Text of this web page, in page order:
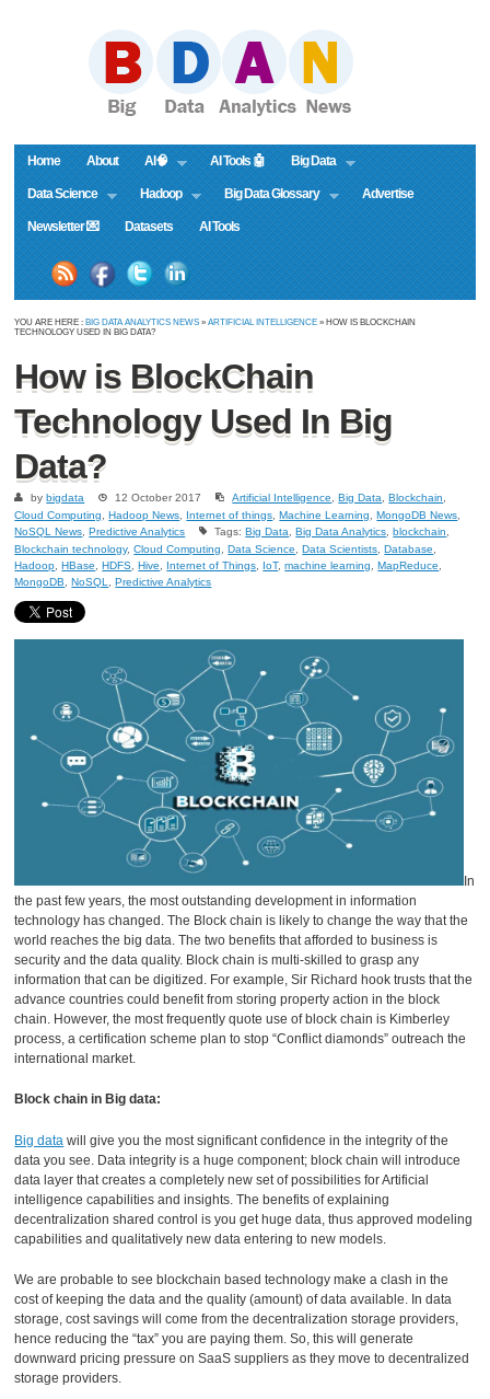
Home About AI🧠 AI Tools 🤖 Big Data
Data Science Hadoop Big Data Glossary Advertise
Newsletter 💌 Datasets AI Tools
YOU ARE HERE : BIG DATA ANALYTICS NEWS »ARTIFICIAL INTELLIGENCE » HOW IS BLOCKCHAIN
TECHNOLOGY USED IN BIG DATA?
How is BlockChain
Technology Used In Big
Data?
bybigdata 12 October 2017 Artificial Intelligence ,Big Data ,Blockchain
Cloud Computing
,Hadoop News Internet of things ,Machine Learning ,MongoDB News
NoSQL News ,Predictive Analytics Tags:Big Data ,Big Data Analytics ,blockchain
Blockchain technology,Cloud Computing ,Data Science ,Data Scientists ,Database
Hadoop ,HBase ,HDFS ,Hive Internet of Things IoT,machine learning ,MapReduce
MongoDB
,NoSQL ,Predictive Analytics
In
the past few years, the most outstanding development in information
technology has changed. The Block chain is likely to change the way that the
world reaches the big data. The two benefits that afforded to business is
security and the data quality. Block chain is multi-skilled to grasp any
information that can be digitized. For example, Sir Richard hook trusts that the
advance countries could benefit from storing property action in the block
chain. However, the most frequently quote use of block chain is Kimberley
process, a certification scheme plan to stop “Conflict diamonds” outreach the
international market.
Block chain in Big data:
Big data will give you the most significant confidence in the integrity of the
data you see. Data integrity is a huge component; block chain will introduce
data layer that creates a completely new set of possibilities for Artificial
intelligence capabilities and insights. The benefits of explaining
decentralization shared control is you get huge data, thus approved modeling
capabilities and qualitatively new data entering to new models.
We are probable to see blockchain based technology make a clash in the
cost of keeping the data and the quality (amount) of data available. In data
storage, cost savings will come from the decentralization storage providers,
hence reducing the “tax” you are paying them. So, this will generate
downward pricing pressure on SaaS suppliers as they move to decentralized
storage providers.